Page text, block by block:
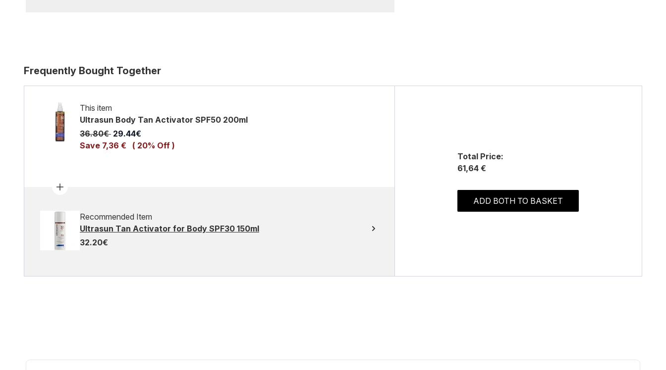
Frequently Bought Together
This item
Ultrasun Body Tan Activator SPF50 200ml
Recommended Retail Price:
36.80€ Current price:
29.44€
Save 7,36 €
( 20% Off )
Recommended Item
Ultrasun Tan Activator for Body SPF30 150ml
32.20€
Total Price:
61,64 €
ADD BOTH TO BASKET